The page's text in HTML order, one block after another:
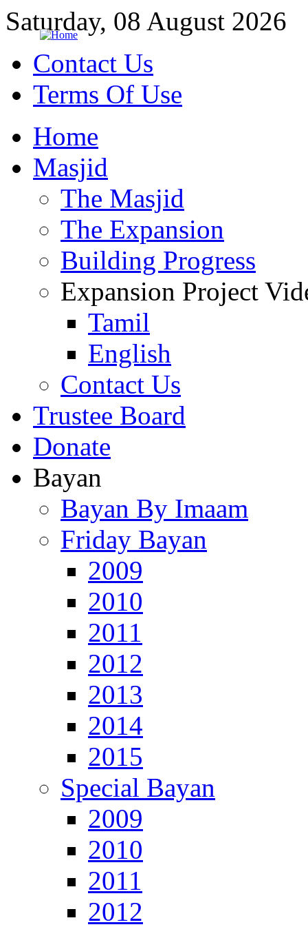
Saturday, 08 August 2026
Contact Us
Terms Of Use
Home
Masjid
The Masjid
The Expansion
Building Progress
Expansion Project
Tamil
English
Contact Us
Trustee Board
Donate
Bayan
Bayan By Imaam
Friday Bayan
2009
2010
2011
2012
2013
2014
2015
Special Bayan
2009
2010
2011
2012